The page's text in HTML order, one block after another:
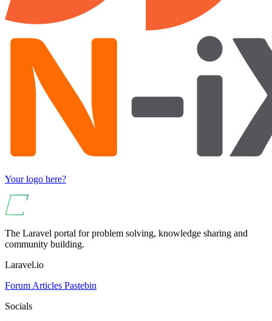
Your logo here?
The Laravel portal for problem solving, knowledge sharing and
community building.
Laravel.io
Forum Articles Pastebin
Socials